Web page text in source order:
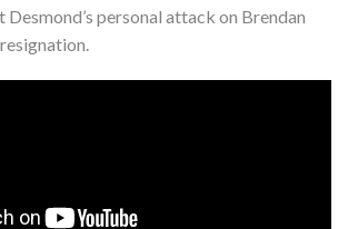
personal attack on Brendan